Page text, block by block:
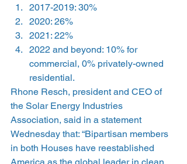
2017-2019: 30%
2020: 26%
2021: 22%
2022 and beyond: 10% for
commercial, 0% privately-owned
residential.
Rhone Resch, president and CEO of
the Solar Energy Industries
Association, said in a statement
Wednesday that: “Bipartisan members
in both Houses have reestablished